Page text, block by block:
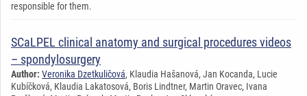
responsible for them.
SCaLPEL clinical anatomy and surgical procedures videos
– spondylosurgery
Author: Veronika Dzetkuličová, Klaudia Hašanová, Jan Kocanda, Lucie
Kubíčková, Klaudia Lakatosová, Boris Lindtner, Martin Oravec, Ivana